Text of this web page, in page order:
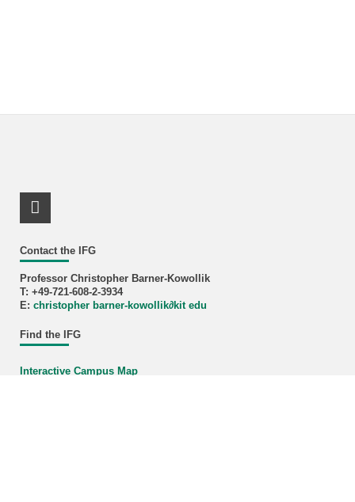
Contact the IFG
Professor Christopher Barner-Kowollik
T: +49-721-608-2-3934
E: christopher barner-kowollik∂kit edu
Find the IFG
Interactive Campus Map
LinkedIn Profile